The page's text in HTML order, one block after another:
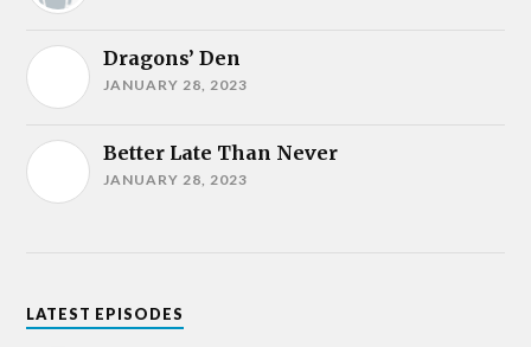
Dragons’ Den
JANUARY 28, 2023
Better Late Than Never
JANUARY 28, 2023
LATEST EPISODES